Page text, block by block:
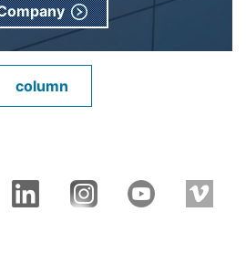
column